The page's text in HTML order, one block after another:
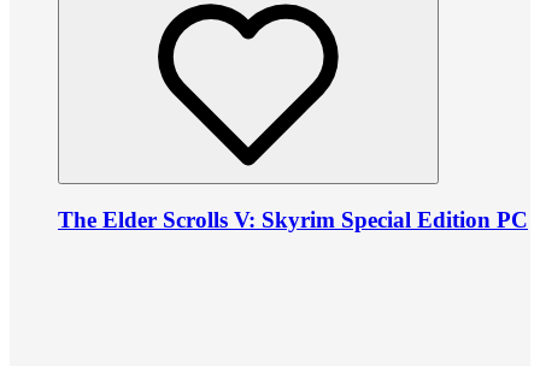
The Elder Scrolls V: Skyrim Special Edition PC